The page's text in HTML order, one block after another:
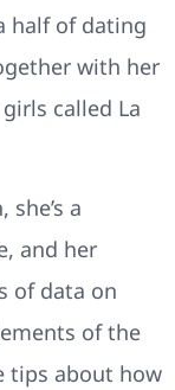
half of dating
with her
called La
a
and her
of data on
of the
tips about how